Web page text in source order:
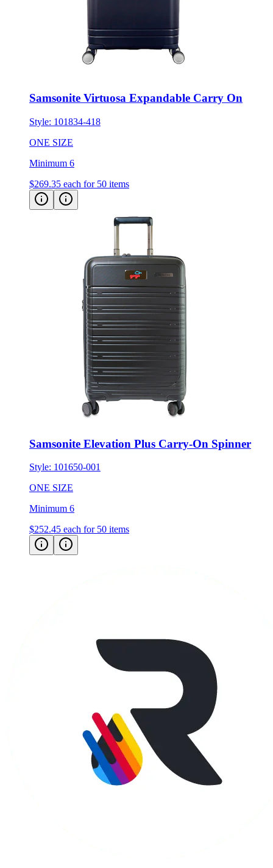
Samsonite Virtuosa Expandable Carry On
Style: 101834-418
ONE SIZE
Minimum 6
$269.35 each for 50 items
Samsonite Elevation Plus Carry-On Spinner
Style: 101650-001
ONE SIZE
Minimum 6
$252.45 each for 50 items